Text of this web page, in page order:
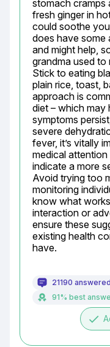
stomach cramps
fresh ginger in
could soothe
does have some
and might help,
grandma used
Stick to eating
plain rice, toast,
approach is
diet – which may
symptoms
severe
fever, it’s vitally
medical
indicate a more
Avoid trying too
monitoring
know what
interaction or
ensure these
existing health
have.
21190
91% best
done